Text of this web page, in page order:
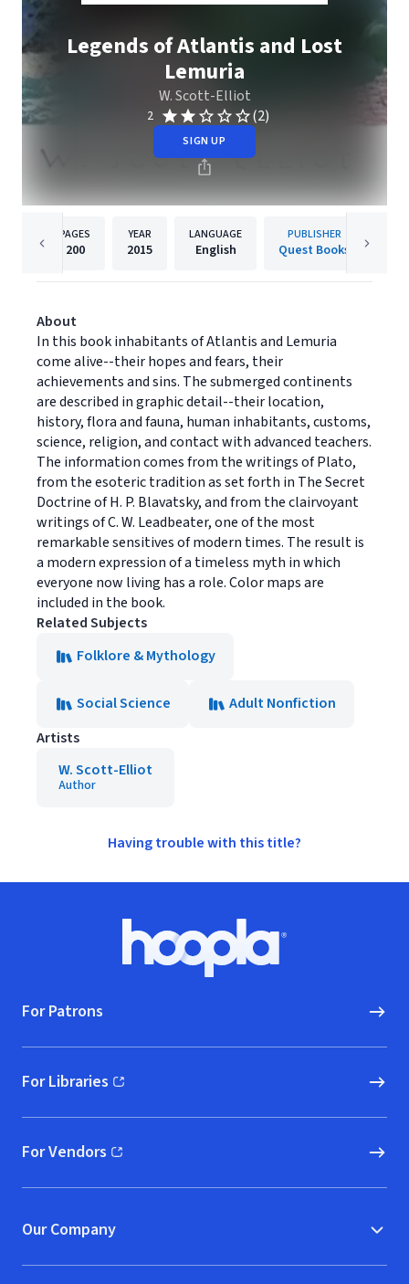
Legends of Atlantis and Lost
Lemuria
W. Scott-Elliot
2 (2)
SIGN UP
PAGES
200
YEAR
2015
LANGUAGE
English
PUBLISHER
Quest Books
About
In this book inhabitants of Atlantis and Lemuria
come alive--their hopes and fears, their
achievements and sins. The submerged continents
are described in graphic detail--their location,
history, flora and fauna, human inhabitants, customs,
science, religion, and contact with advanced teachers.
The information comes from the writings of Plato,
from the esoteric tradition as set forth in The Secret
Doctrine of H. P. Blavatsky, and from the clairvoyant
writings of C. W. Leadbeater, one of the most
remarkable sensitives of modern times. The result is
a modern expression of a timeless myth in which
everyone now living has a role. Color maps are
included in the book.
Related Subjects
Folklore & Mythology
Social Science
Adult Nonfiction
Artists
W. Scott-Elliot
Author
Having trouble with this title?
Hoopla logo, Go to homepage
For Patrons
For Libraries
(opens in new window)
For Vendors
(opens in new window)
Our Company